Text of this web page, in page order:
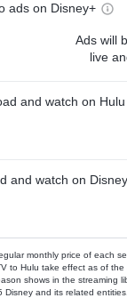
ads on Disney+
Ads will
live
and watch on Hulu
and watch on
monthly price of each
to Hulu take effect as of the
shows in the streaming
Disney and its related entities.